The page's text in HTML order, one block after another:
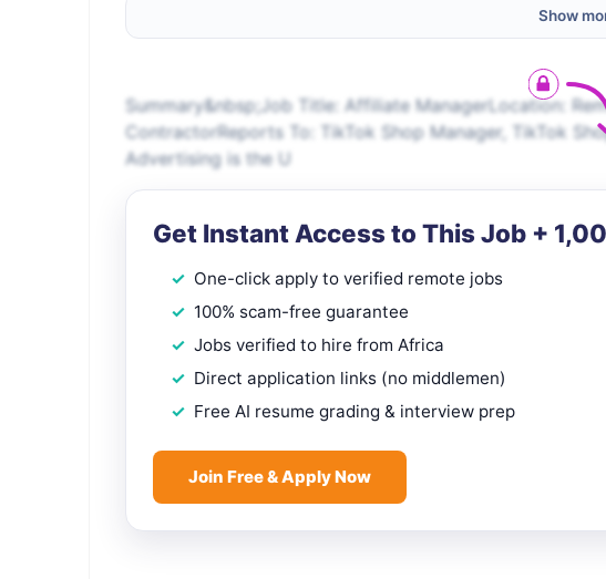
Show
Summary&nbsp;Job Title: Affiliate ManagerLocation:
ContractorReports To: TikTok Shop Manager, TikTok
Advertising is the U
Get Instant Access to This Job +
One-click apply to verified remote jobs
100% scam-free guarantee
Jobs verified to hire from Africa
Direct application links (no middlemen)
Free AI resume grading & interview prep
Join Free & Apply Now